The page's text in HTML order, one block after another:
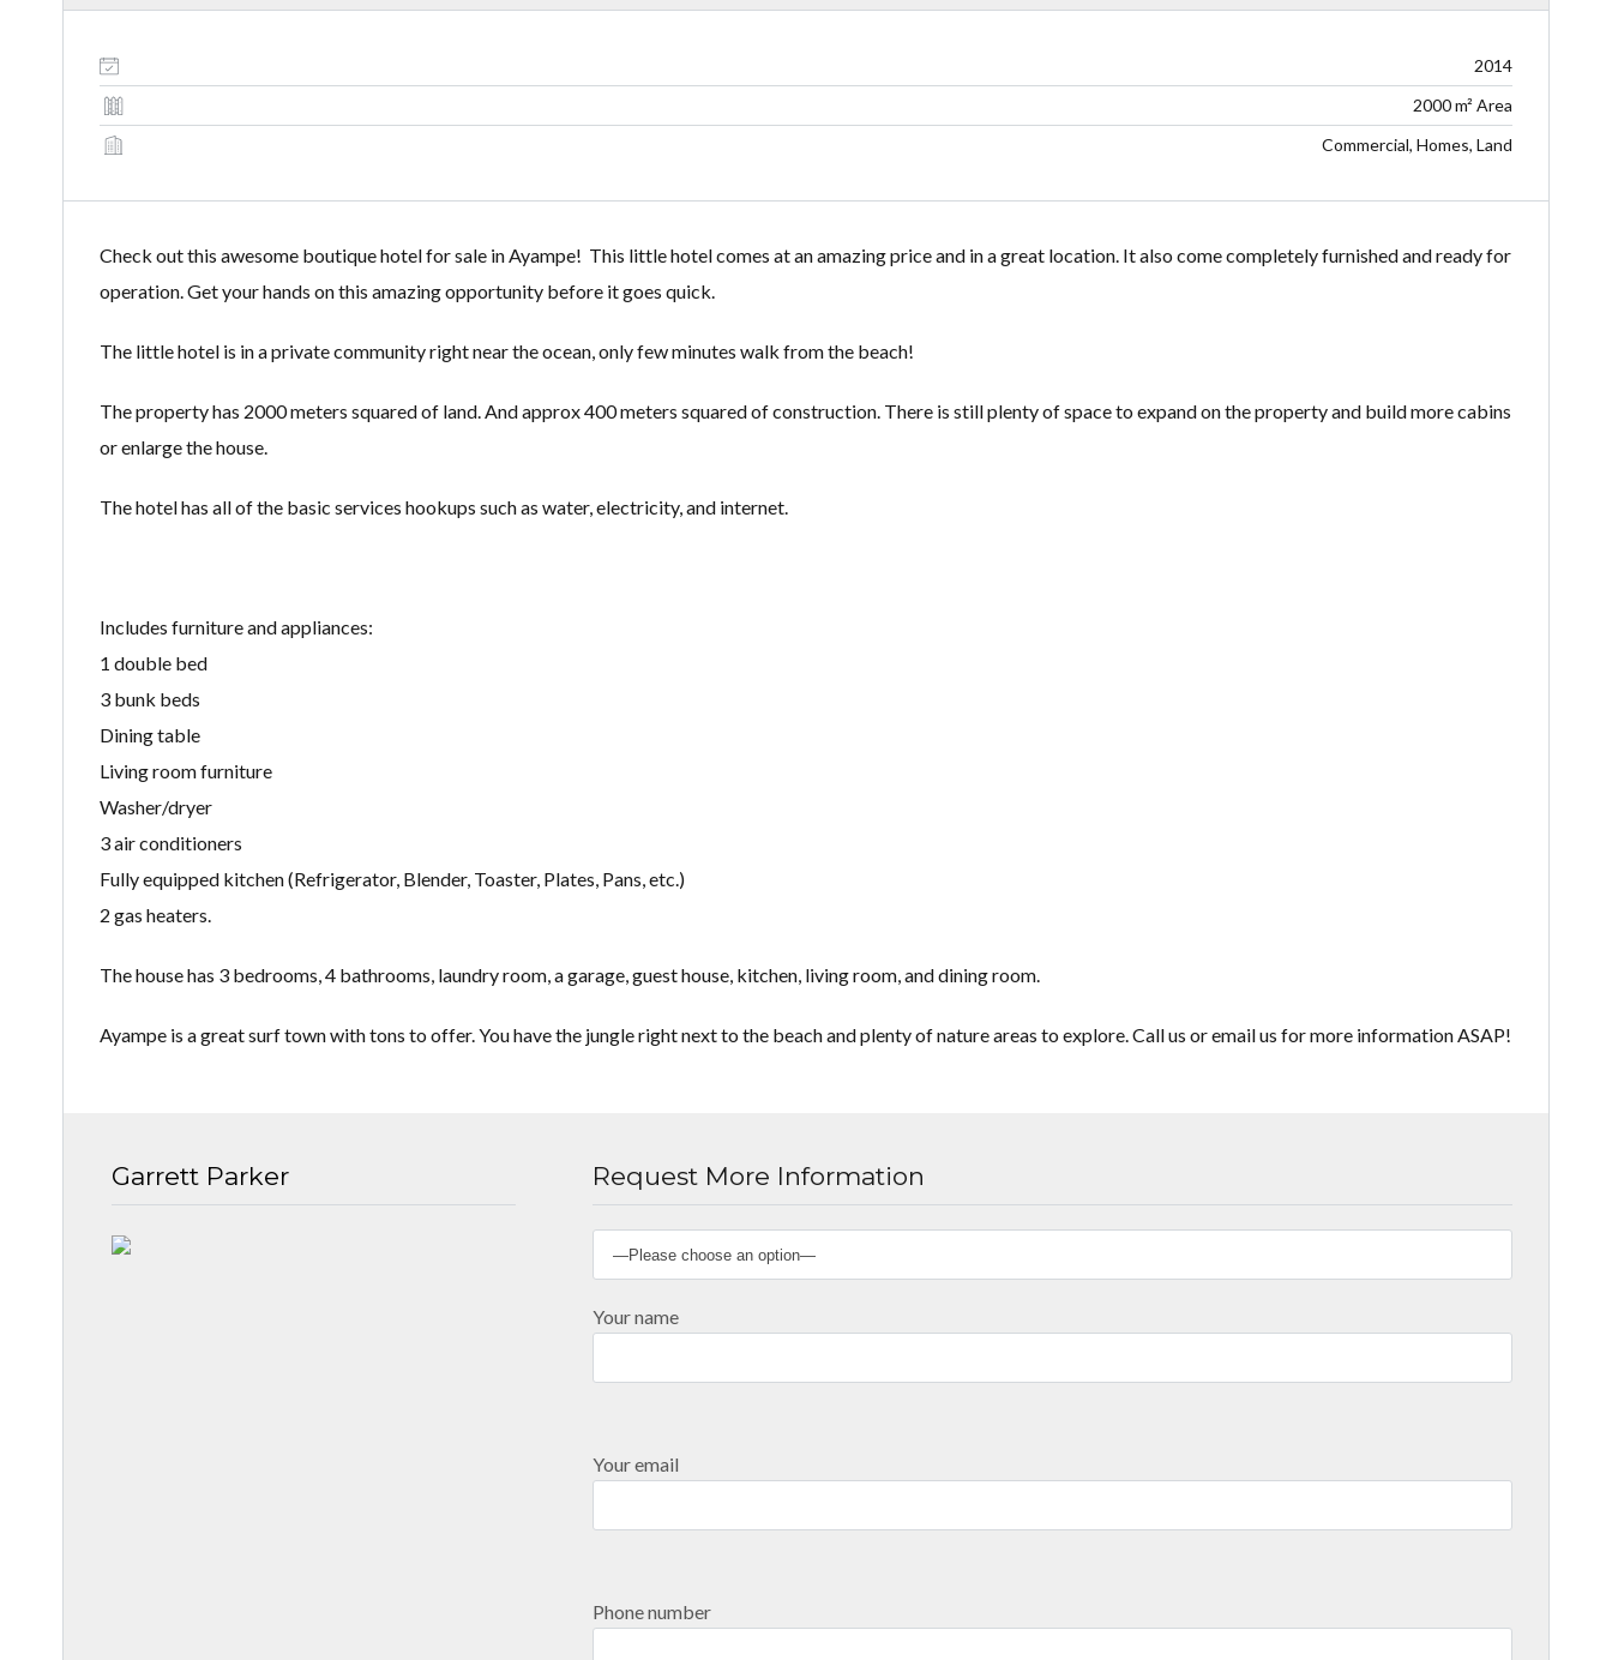
2014
2000 m² Area
Commercial, Homes, Land
Check out this awesome boutique hotel for sale in Ayampe! This little hotel comes at an amazing price and in a great location. It also come completely furnished and ready for
operation. Get your hands on this amazing opportunity before it goes quick.
The little hotel is in a private community right near the ocean, only few minutes walk from the beach!
The property has 2000 meters squared of land. And approx 400 meters squared of construction. There is still plenty of space to expand on the property and build more cabins
or enlarge the house.
The hotel has all of the basic services hookups such as water, electricity, and internet.
Includes furniture and appliances:
1 double bed
3 bunk beds
Dining table
Living room furniture
Washer/dryer
3 air conditioners
Fully equipped kitchen (Refrigerator, Blender, Toaster, Plates, Pans, etc.)
2 gas heaters.
The house has 3 bedrooms, 4 bathrooms, laundry room, a garage, guest house, kitchen, living room, and dining room.
Ayampe is a great surf town with tons to offer. You have the jungle right next to the beach and plenty of nature areas to explore. Call us or email us for more information ASAP!
Garrett Parker Request More Information
Your name
Your email
Phone number